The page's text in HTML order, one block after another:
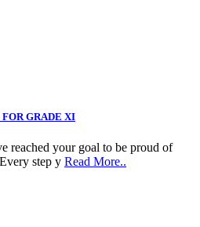
step yRead More..